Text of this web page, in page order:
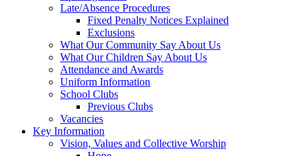
Late/Absence Procedures
Fixed Penalty Notices Explained
Exclusions
What Our Community Say About Us
What Our Children Say About Us
Attendance and Awards
Uniform Information
School Clubs
Previous Clubs
Vacancies
Key Information
Vision, Values and Collective Worship